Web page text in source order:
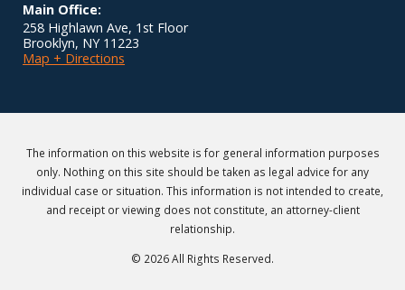
Main Office:
258 Highlawn Ave, 1st Floor
Brooklyn, NY 11223
Map + Directions
The information on this website is for general information purposes
only. Nothing on this site should be taken as legal advice for any
individual case or situation. This information is not intended to create,
and receipt or viewing does not constitute, an attorney-client
relationship.
© 2026 All Rights Reserved.